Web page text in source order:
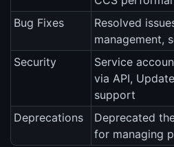
Bug Fixes
Resolved
management,
Security
Service
via API,
support
Deprecations
Deprecated
for managing